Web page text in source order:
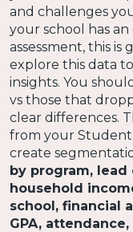
and challenges
your school has
assessment, this is
explore this data
insights. You
vs those that
clear differences.
from your Student
create
by program, lead
household
school, financial
GPA, attendance,